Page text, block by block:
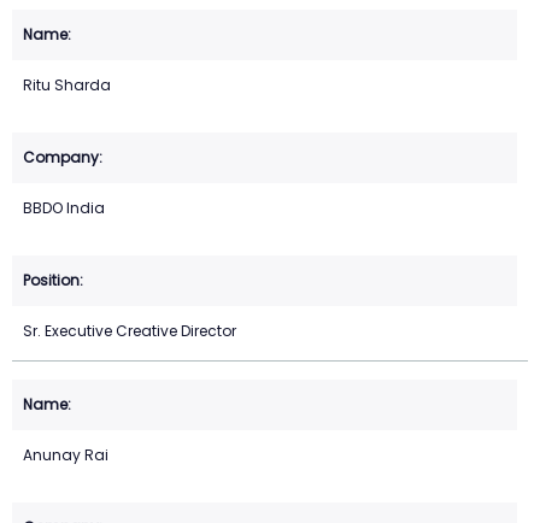
Ritu Sharda
BBDO India
Sr. Executive Creative Director
Anunay Rai